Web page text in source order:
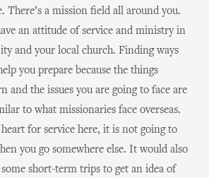
There’s a mission field all around you.
an attitude of service and ministry in
and your local church. Finding ways
you prepare because the things
and the issues you are going to face are
to what missionaries face overseas.
for service here, it is not going to
you go somewhere else. It would also
short-term trips to get an idea of